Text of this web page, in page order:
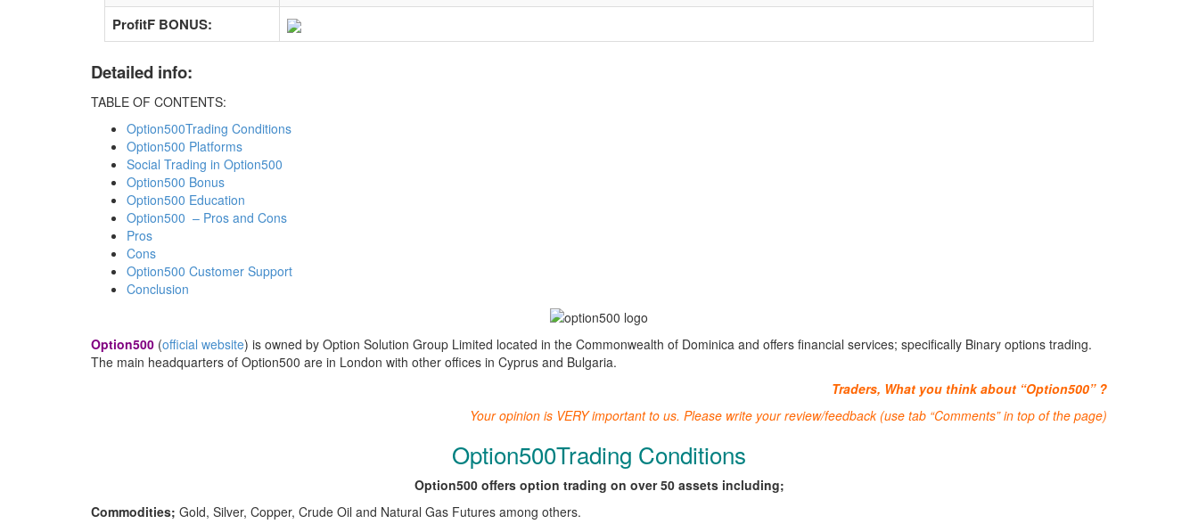
ProfitF BONUS:
Detailed info:
TABLE OF CONTENTS:
Option500Trading Conditions
Option500 Platforms
Social Trading in Option500
Option500 Bonus
Option500 Education
Option500 – Pros and Cons
Pros
Cons
Option500 Customer Support
Conclusion
Option500 (official website) is owned by Option Solution Group Limited located in the Commonwealth of Dominica and offers financial services; specifically Binary options trading.
The main headquarters of Option500 are in London with other offices in Cyprus and Bulgaria.
Traders, What you think about “Option500” ?
Your opinion is VERY important to us. Please write your review/feedback (use tab “Comments” in top of the page)
Option500Trading Conditions
Option500 offers option trading on over 50 assets including;
Commodities; Gold, Silver, Copper, Crude Oil and Natural Gas Futures among others.